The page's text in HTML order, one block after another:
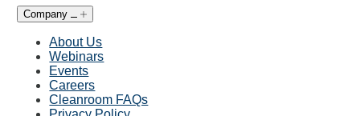
Company
About Us
Webinars
Events
Careers
Cleanroom FAQs